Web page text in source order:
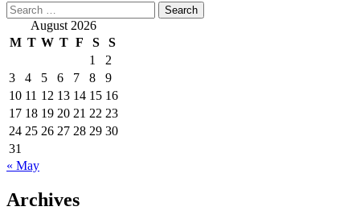
Search
for: August 2026
M T W T F S
S
1
2
3
4 5 6 7 8
9
10 11 12 13 14 15 16
17 18 19 20 21 22 23
24 25 26 27 28 29 30
31
« May
Archives